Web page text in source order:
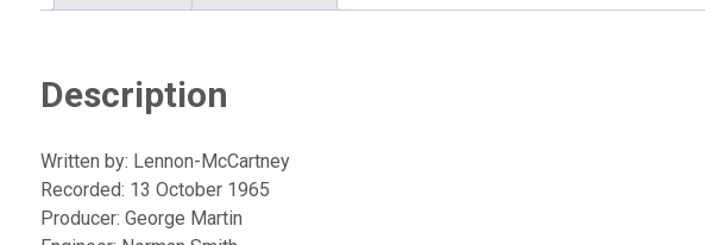
Description
Written by: Lennon-McCartney
Recorded: 13 October 1965
Producer: George Martin